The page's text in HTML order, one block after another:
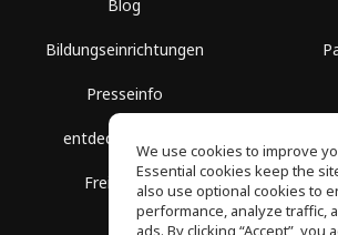
Blog
Bildungseinrichtungen
Presseinfo
entdecke Räume
Freie Kurse
We use cookies to improve
Essential cookies keep the
also use optional cookies to
performance, analyze traffic,
ads. By clicking “Accept”, you